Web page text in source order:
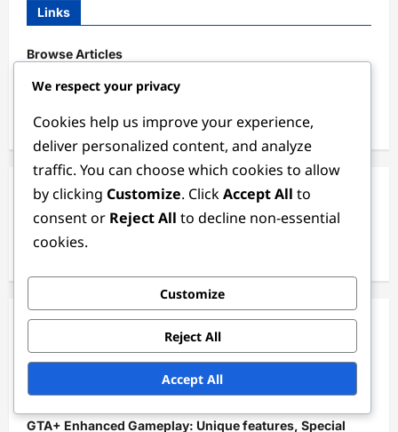
Links
Browse Articles
Our Story
Contact Us
Search
Search
Weekly Limited-Time Events: Special bonuses, Unique
items, Increased GTA$
GTA+ Enhanced Gameplay: Unique features, Special
We respect your privacy
Cookies help us improve your experience,
deliver personalized content, and analyze
traffic. You can choose which cookies to allow
by clicking Customize. ClickAccept All to
consent or Reject All to decline non-essential
cookies.
Customize
Reject All
Accept All